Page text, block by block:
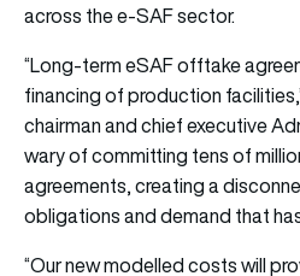
across the e-SAF sector.
“Long-term eSAF offtake
financing of production
chairman and chief executive
wary of committing tens of
agreements, creating a
obligations and demand that
“Our new modelled costs will